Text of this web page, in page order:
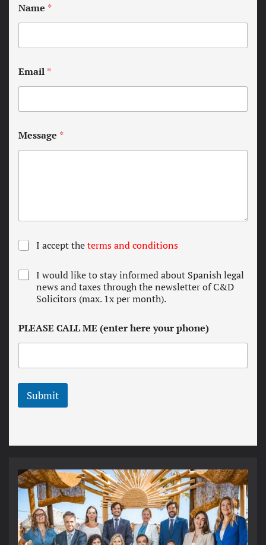
Name *
Email *
Message *
T
r
m
d
c
o
d
*
I accept theterms and conditions
N
e
t
e
I would like to stay informed about Spanish legal
news and taxes through the newsletter of C&D
Solicitors (max. 1x per month).
PLEASE CALL ME (enter here your phone)
Submit